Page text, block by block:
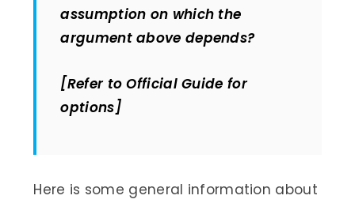
assumption on which the
argument above depends?
[Refer to Official Guide for
options]
Here is some general information about